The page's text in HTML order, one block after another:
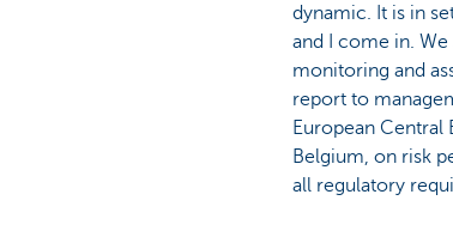
dynamic. It is in
and I come in.
monitoring and
report to
European Central
Belgium, on risk
all regulatory